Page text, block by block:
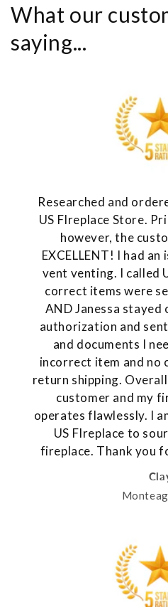
What our
saying...
Researched and
US FIreplace Store.
however, the
EXCELLENT! I had
vent venting. I called
correct items were
AND Janessa
authorization and
and documents I
incorrect item and no
return shipping.
customer and my
operates flawlessly. I
US FIreplace to
fireplace. Thank you